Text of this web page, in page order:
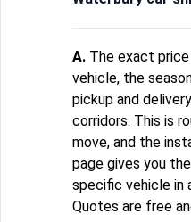
A. The exact
vehicle, the
pickup and
corridors. This is
move, and the
page gives you
specific vehicle in
Quotes are free